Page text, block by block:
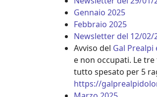
Gennaio 2025
Febbraio 2025
Newsletter del 12/02/
Avviso del Gal
e non occupati. Le
tutto spesato per 5
https://